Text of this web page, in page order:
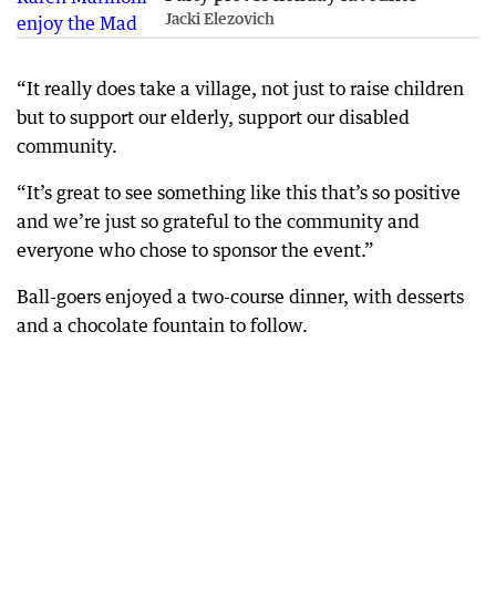
Jacki Elezovich
“It really does take a village, not just to raise children
but to support our elderly, support our disabled
community.
“It’s great to see something like this that’s so positive
and we’re just so grateful to the community and
everyone who chose to sponsor the event.”
Ball-goers enjoyed a two-course dinner, with desserts
and a chocolate fountain to follow.